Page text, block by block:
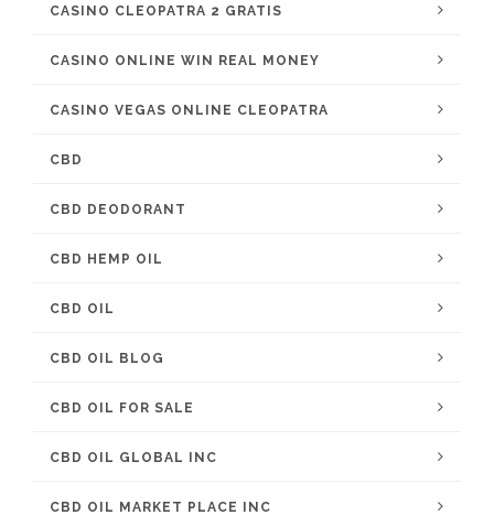
CASINO CLEOPATRA 2 GRATIS
CASINO ONLINE WIN REAL MONEY
CASINO VEGAS ONLINE CLEOPATRA
CBD
CBD DEODORANT
CBD HEMP OIL
CBD OIL
CBD OIL BLOG
CBD OIL FOR SALE
CBD OIL GLOBAL INC
CBD OIL MARKET PLACE INC